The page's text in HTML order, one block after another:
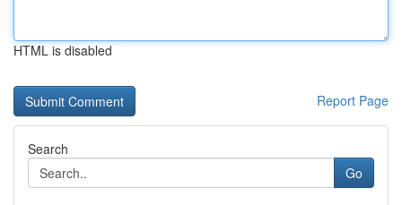
HTML is disabled
Report Page
Search
Go